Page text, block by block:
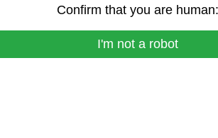
Confirm that you are human:
I'm not a robot